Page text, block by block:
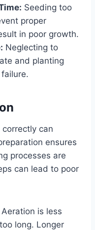
Seeding too
proper
in poor growth.
Neglecting to
and planting
can
ensures
processes are
can lead to poor
Aeration is less
long. Longer